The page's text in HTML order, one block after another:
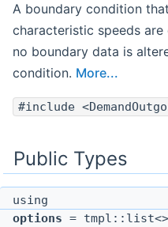
A boundary condition
characteristic speeds
no boundary data is
condition. More...
#include
Public Types
using
options = tmpl::list<>